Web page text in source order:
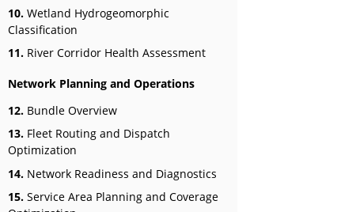
10. Wetland Hydrogeomorphic
Classification
11. River Corridor Health Assessment
Network Planning and Operations
12. Bundle Overview
13. Fleet Routing and Dispatch
Optimization
14. Network Readiness and Diagnostics
15. Service Area Planning and Coverage